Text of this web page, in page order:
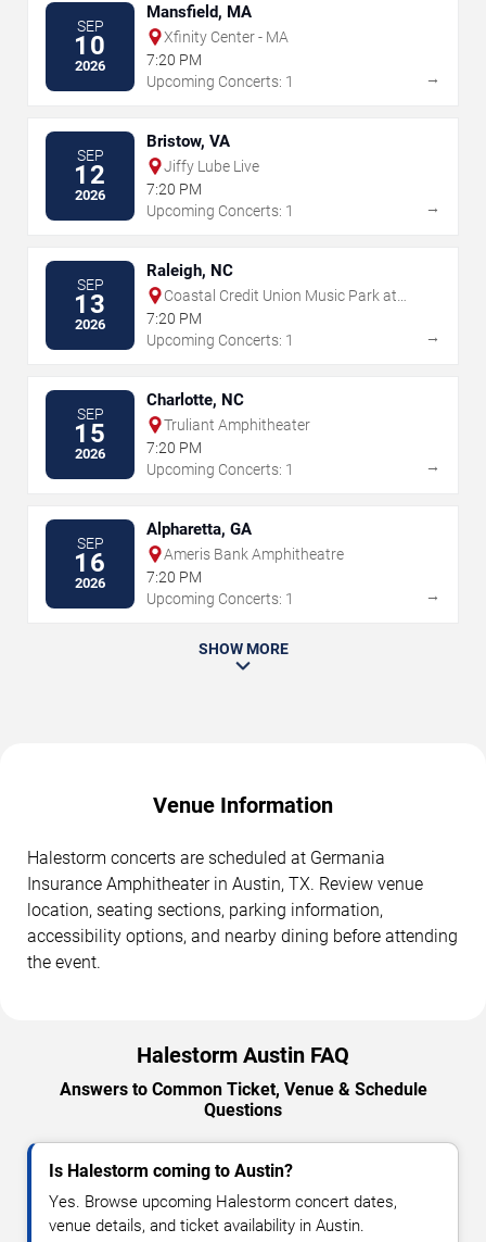
SEP
10
2026
Mansfield, MA
Xfinity Center - MA
7:20 PM
Upcoming Concerts: 1
→
SEP
12
2026
Bristow, VA
Jiffy Lube Live
7:20 PM
Upcoming Concerts: 1
→
SEP
13
2026
Raleigh, NC
Coastal Credit Union Music Park at
Walnut Creek
7:20 PM
Upcoming Concerts: 1
→
SEP
15
2026
Charlotte, NC
Truliant Amphitheater
7:20 PM
Upcoming Concerts: 1
→
SEP
16
2026
Alpharetta, GA
Ameris Bank Amphitheatre
7:20 PM
Upcoming Concerts: 1
→
SHOW MORE
Venue Information
Halestorm concerts are scheduled at Germania
Insurance Amphitheater in Austin, TX. Review venue
location, seating sections, parking information,
accessibility options, and nearby dining before attending
the event.
Halestorm Austin FAQ
Answers to Common Ticket, Venue & Schedule
Questions
Is Halestorm coming to Austin?
Yes. Browse upcoming Halestorm concert dates,
venue details, and ticket availability in Austin.